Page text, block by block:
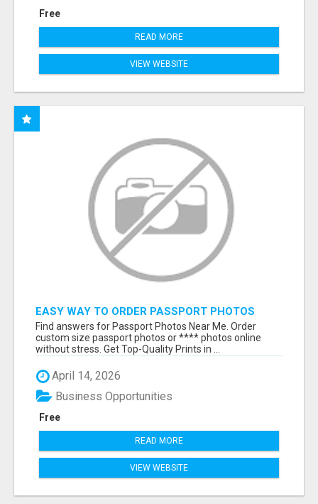
Free
READ MORE
VIEW WEBSITE
EASY WAY TO ORDER PASSPORT PHOTOS
ONLINE
Find answers for Passport Photos Near Me. Order
custom size passport photos or **** photos online
without stress. Get Top-Quality Prints in ...
April 14, 2026
Free
Business Opportunities
READ MORE
VIEW WEBSITE